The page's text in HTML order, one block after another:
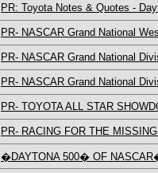
PR: Toyota Notes & Quotes -
PR- NASCAR Grand National
PR- NASCAR Grand National
PR- NASCAR Grand National
PR- TOYOTA ALL STAR
PR- RACING FOR THE
�DAYTONA 500� OF